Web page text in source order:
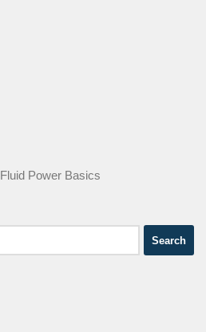
Fluid Power Basics